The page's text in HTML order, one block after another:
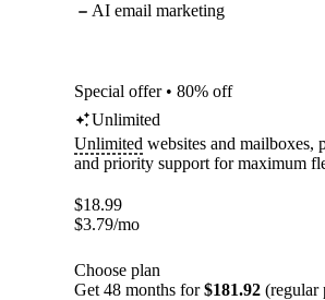
AI email marketing
Special offer • 80% off
Unlimited
Unlimited websites and mailboxes,
and priority support for maximum
$18.99
$3.79/mo
Choose plan
Get 48 months for$181.92 (regular